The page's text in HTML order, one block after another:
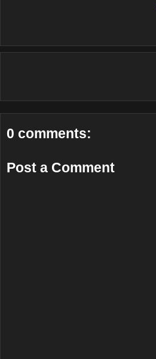
0 comments:
Post a Comment